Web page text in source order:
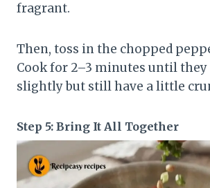
fragrant.
Then, toss in the chopped
Cook for 2–3 minutes until
slightly but still have a little
Step 5: Bring It All Together